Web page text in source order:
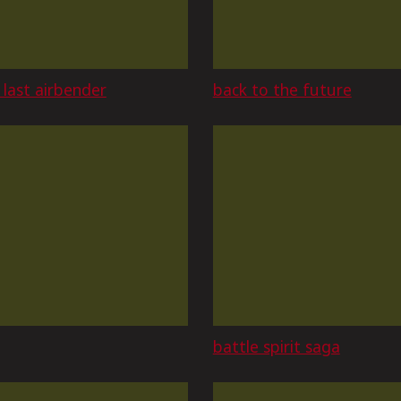
airbender back to the future
battle spirit saga